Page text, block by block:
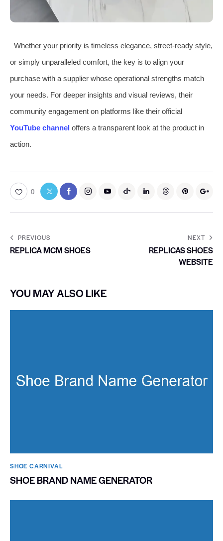
Whether your priority is timeless elegance, street-ready style,
or simply unparalleled comfort, the key is to align your
purchase with a supplier whose operational strengths match
your needs. For deeper insights and visual reviews, their
community engagement on platforms like their official
YouTube channel offers a transparent look at the product in
action.
0
PREVIOUS
REPLICA MCM SHOES
NEXT
REPLICAS SHOES
WEBSITE
YOU MAY ALSO LIKE
SHOE CARNIVAL​
SHOE BRAND NAME GENERATOR